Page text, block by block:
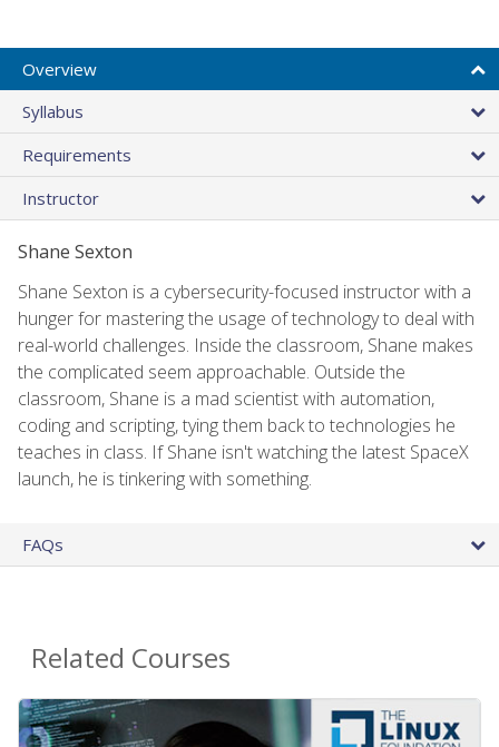
Overview
Syllabus
Requirements
Instructor
Shane Sexton
Shane Sexton is a cybersecurity-focused instructor with a
hunger for mastering the usage of technology to deal with
real-world challenges. Inside the classroom, Shane makes
the complicated seem approachable. Outside the
classroom, Shane is a mad scientist with automation,
coding and scripting, tying them back to technologies he
teaches in class. If Shane isn't watching the latest SpaceX
launch, he is tinkering with something.
FAQs
Related Courses